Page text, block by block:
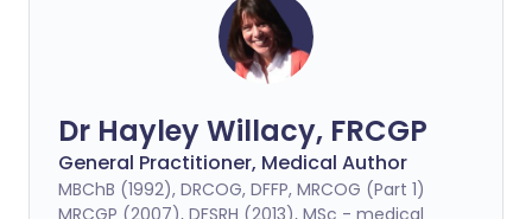
Dr Hayley Willacy, FRCGP
General Practitioner, Medical Author
MBChB (1992), DRCOG, DFFP, MRCOG (Part 1)
MRCGP (2007), DFSRH (2013), MSc - medical